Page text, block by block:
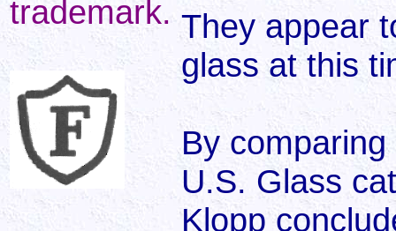
trademark. They appear
glass at this
By
U.S. Glass
Klopp